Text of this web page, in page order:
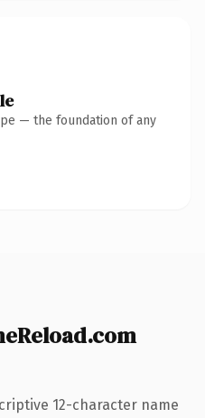
— the foundation of any
12-character name